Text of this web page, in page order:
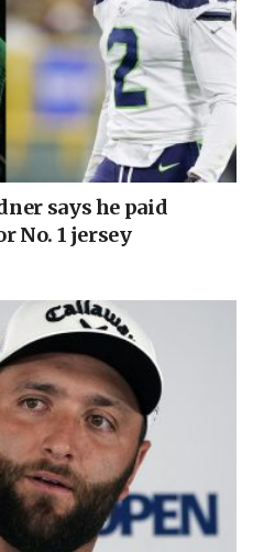
says he paid
No. 1 jersey